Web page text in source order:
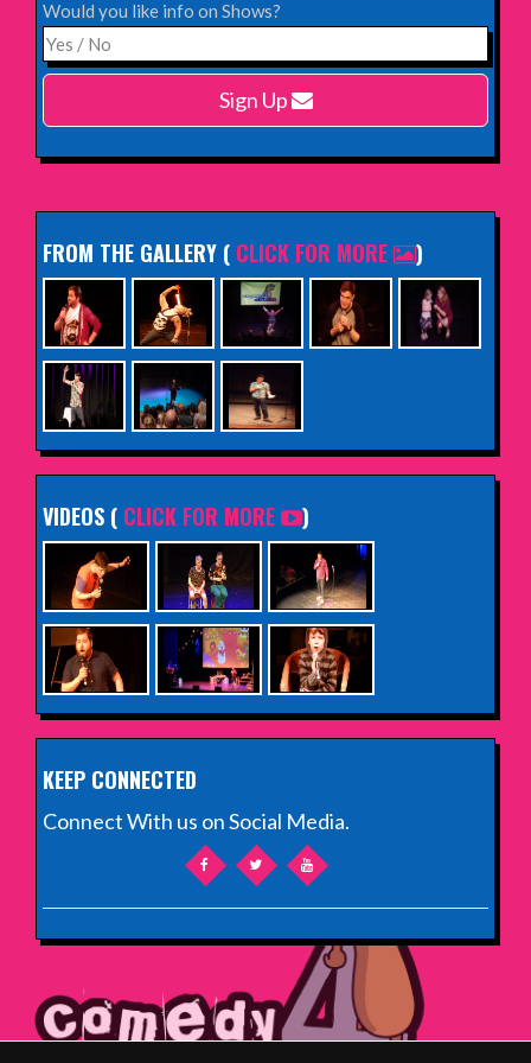
Monday 15th February 2027,
Harlow Playhouse
Would you like info on Shows?
Sign Up
FROM THE GALLERY ( CLICK FOR MORE )
VIDEOS ( CLICK FOR MORE )
KEEP CONNECTED
Connect With us on Social Media.